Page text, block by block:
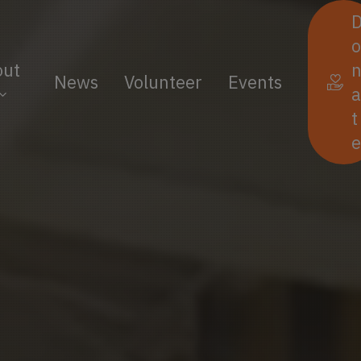
News Volunteer Events
o
n
a
t
e